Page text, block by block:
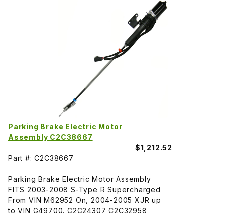
Parking Brake Electric Motor
Assembly C2C38667
$1,212.52
Part #: C2C38667
Parking Brake Electric Motor Assembly
FITS 2003-2008 S-Type R Supercharged
From VIN M62952 On, 2004-2005 XJR up
to VIN G49700. C2C24307 C2C32958